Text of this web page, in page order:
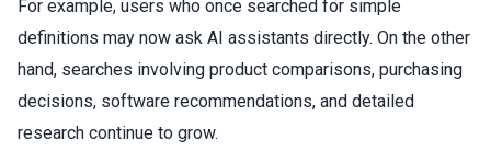
For example, users who once searched for simple
definitions may now ask AI assistants directly. On the other
hand, searches involving product comparisons, purchasing
decisions, software recommendations, and detailed
research continue to grow.